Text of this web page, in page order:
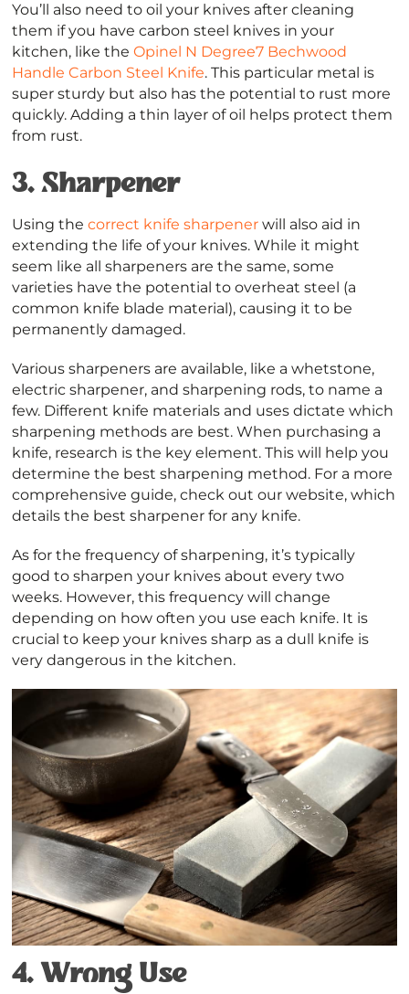
You’ll also need to oil your knives after cleaning
them if you have carbon steel knives in your
kitchen, like theOpinel N Degree7 Bechwood
Handle Carbon Steel Knife. This particular metal is
super sturdy but also has the potential to rust more
quickly. Adding a thin layer of oil helps protect them
from rust.
3.Sharpener
Using thecorrect knife sharpener will also aid in
extending the life of your knives. While it might
seem like all sharpeners are the same, some
varieties have the potential to overheat steel (a
common knife blade material), causing it to be
permanently damaged.
Various sharpeners are available, like a whetstone,
electric sharpener, and sharpening rods, to name a
few. Different knife materials and uses dictate which
sharpening methods are best. When purchasing a
knife, research is the key element. This will help you
determine the best sharpening method. For a more
comprehensive guide, check out our website, which
details the best sharpener for any knife.
As for the frequency of sharpening, it’s typically
good to sharpen your knives about every two
weeks. However, this frequency will change
depending on how often you use each knife. It is
crucial to keep your knives sharp as a dull knife is
very dangerous in the kitchen.
4. Wrong Use